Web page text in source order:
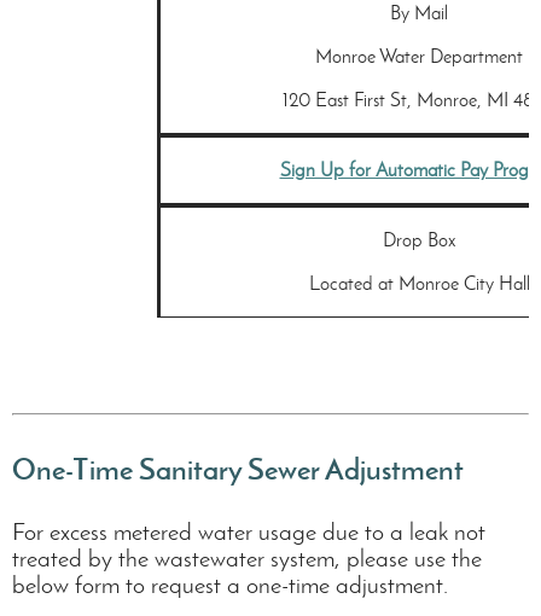
By Mail
Monroe Water Department
120 East First St, Monroe, MI
Sign Up for Automatic Pay
Drop Box
Located at Monroe City Hall
One-Time Sanitary Sewer Adjustment
For excess metered water usage due to a leak not
treated by the wastewater system, please use the
below form to request a one-time adjustment.